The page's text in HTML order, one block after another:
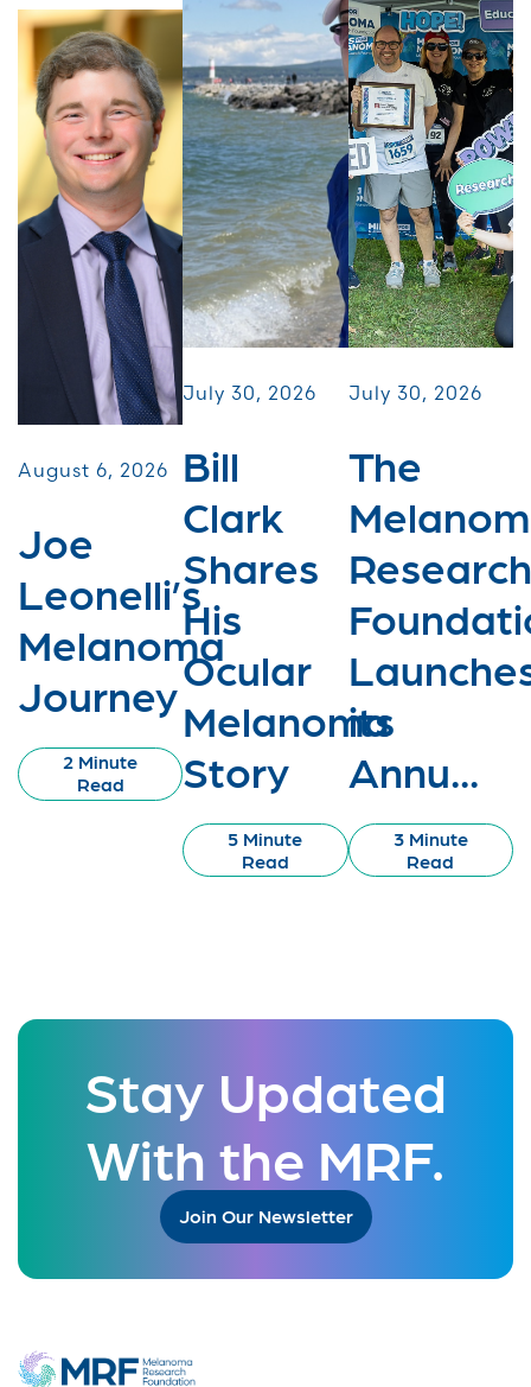
August 6, 2026
Joe
Leonelli’s
Melanoma
Journey
2 Minute
Read
July 30, 2026
Bill
Clark
Shares
His
Ocular
Melanoma
Story
5 Minute
Read
July 30, 2026
The
Research
its
Annu...
3 Minute
Read
Stay Updated
With the MRF.
Join Our Newsletter